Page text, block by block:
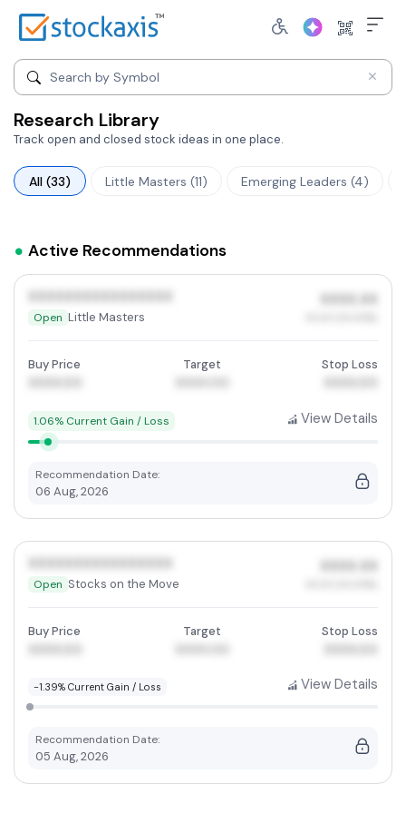
Search by company name
Search by Symbol
Research Library
Track open and closed stock ideas in one place.
All (33) Little Masters (11) Emerging Leaders (4)
Active Recommendations
Open Little Masters
XXXX.XX
Buy Price Target Stop Loss
1.06% Current Gain / Loss View Details
Recommendation Date:
06 Aug, 2026
Open Stocks on the Move
XXXX.XX
Buy Price Target Stop Loss
-1.39% Current Gain / Loss View Details
Recommendation Date:
05 Aug, 2026